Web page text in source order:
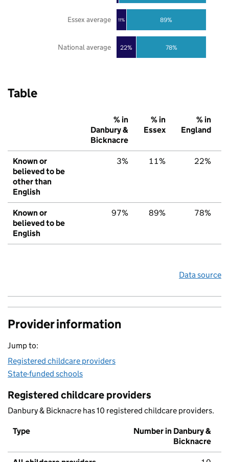
22%
11%
78%
89%
National average
Essex average
Table
% in
Danbury &
Bicknacre
% in
Essex
% in
England
Known or
believed to be
other than
English
3% 11% 22%
Known or
believed to be
English
97% 89% 78%
Data source
Provider information
Jump to:
Registered childcare providers
State-funded schools
Registered childcare providers
Danbury & Bicknacre has 10 registered childcare providers.
Type
Number in Danbury &
Bicknacre